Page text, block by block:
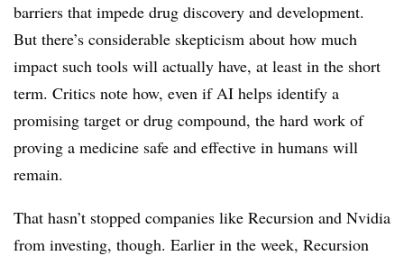
barriers that impede drug discovery and development.
But there’s considerable skepticism about how much
impact such tools will actually have, at least in the short
term. Critics note how, even if AI helps identify a
promising target or drug compound, the hard work of
proving a medicine safe and effective in humans will
remain.
That hasn’t stopped companies like Recursion and Nvidia
from investing, though. Earlier in the week, Recursion